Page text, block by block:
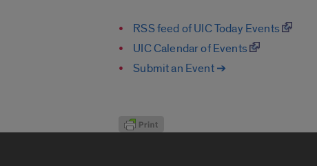
RSS feed of UIC Today Events
UIC Calendar of Events
Submit an Event ➔